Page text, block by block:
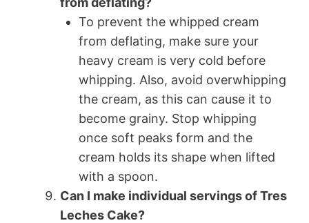
To prevent the whipped cream
from deflating, make sure your
heavy cream is very cold before
whipping. Also, avoid overwhipping
the cream, as this can cause it to
become grainy. Stop whipping
once soft peaks form and the
cream holds its shape when lifted
with a spoon.
Can I make individual servings of Tres
Leches Cake?